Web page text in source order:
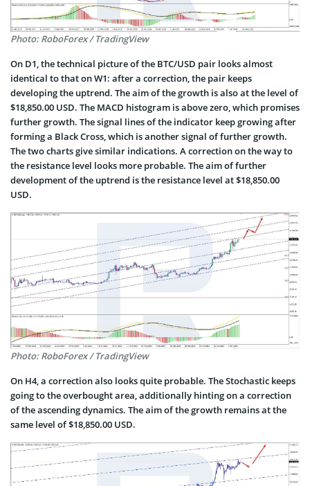
Photo: RoboForex / TradingView
On D1, the technical picture of the BTC/USD pair looks almost
identical to that on W1: after a correction, the pair keeps
developing the uptrend. The aim of the growth is also at the level of
$18,850.00 USD. The MACD histogram is above zero, which promises
further growth. The signal lines of the indicator keep growing after
forming a Black Cross, which is another signal of further growth.
The two charts give similar indications. A correction on the way to
the resistance level looks more probable. The aim of further
development of the uptrend is the resistance level at $18,850.00
USD.
Photo: RoboForex / TradingView
On H4, a correction also looks quite probable. The Stochastic keeps
going to the overbought area, additionally hinting on a correction
of the ascending dynamics. The aim of the growth remains at the
same level of $18,850.00 USD.